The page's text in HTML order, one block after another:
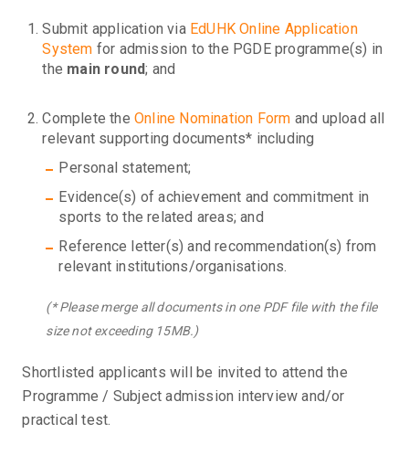
Submit application via EdUHK Online Application
System for admission to the PGDE programme(s) in
the main round; and
Complete theOnline Nomination Form and upload all
relevant supporting documents* including
Personal statement;
Evidence(s) of achievement and commitment in
sports to the related areas; and
Reference letter(s) and recommendation(s) from
relevant institutions/organisations.
(* Please merge all documents in one PDF file with the file
size not exceeding 15MB.)
Shortlisted applicants will be invited to attend the
Programme / Subject admission interview and/or
practical test.